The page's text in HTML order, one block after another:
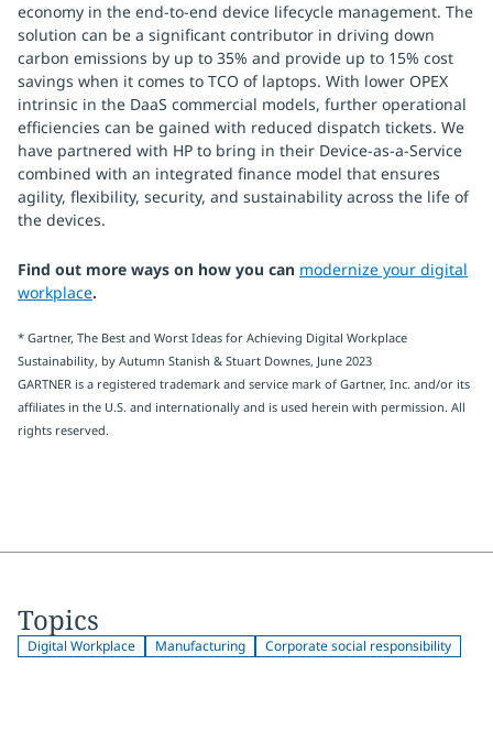
economy in the end-to-end device lifecycle management. The
solution can be a significant contributor in driving down
carbon emissions by up to 35% and provide up to 15% cost
savings when it comes to TCO of laptops. With lower OPEX
intrinsic in the DaaS commercial models, further operational
efficiencies can be gained with reduced dispatch tickets. We
have partnered with HP to bring in their Device-as-a-Service
combined with an integrated finance model that ensures
agility, flexibility, security, and sustainability across the life of
the devices.
Find out more ways on how you can modernize your digital
workplace.
* Gartner, The Best and Worst Ideas for Achieving Digital Workplace
Sustainability, by Autumn Stanish & Stuart Downes, June 2023
GARTNER is a registered trademark and service mark of Gartner, Inc. and/or its
affiliates in the U.S. and internationally and is used herein with permission. All
rights reserved.
Topics
Digital Workplace Manufacturing Corporate social responsibility